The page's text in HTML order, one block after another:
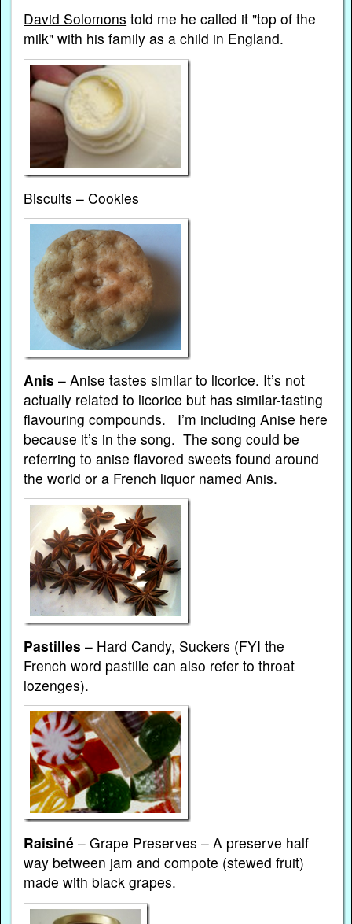
David Solomons told me he called it "top of the
milk" with his family as a child in England.
Biscuits – Cookies
Anis – Anise tastes similar to licorice. It’s not
actually related to licorice but has similar-tasting
flavouring compounds. I’m including Anise here
because it’s in the song. The song could be
referring to anise flavored sweets found around
the world or a French liquor named Anis.
Pastilles – Hard Candy, Suckers (FYI the
French word pastille can also refer to throat
lozenges).
Raisiné – Grape Preserves – A preserve half
way between jam and compote (stewed fruit)
made with black grapes.